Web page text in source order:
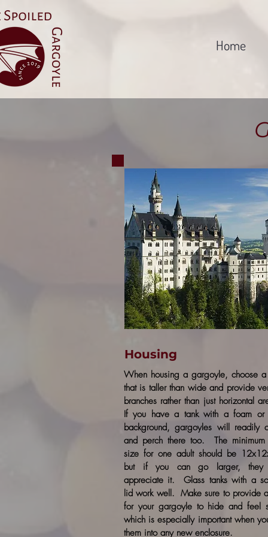
Home
Housing
When housing a gargoyle, choose a
that is taller than wide and provide
branches rather than just horizontal
If you have a tank with a foam or
background, gargoyles will readily
and perch there too. The minimum
size for one adult should be
but if you can go larger, they
appreciate it. Glass tanks with a
lid work well. Make sure to provide
for your gargoyle to hide and feel
which is especially important when
them into any new enclosure.